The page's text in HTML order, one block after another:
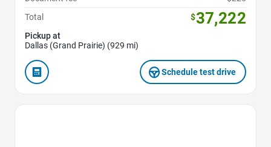
Total
$37,222
Pickup at
Dallas (Grand Prairie) (929 mi)
Schedule test drive